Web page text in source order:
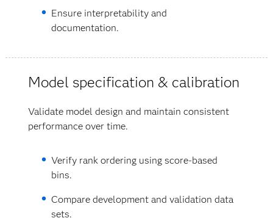
Ensure interpretability and
documentation.
Model specification & calibration
Validate model design and maintain consistent
performance over time.
Verify rank ordering using score-based
bins.
Compare development and validation data
sets.